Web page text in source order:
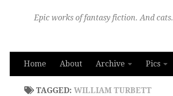
Epic works of fantasy fiction. And cats.
Home About Archive Pics
TAGGED: WILLIAM TURBETT